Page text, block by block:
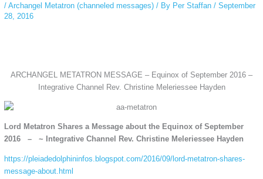
/ Archangel Metatron (channeled messages)/ By Per Staffan / September
28, 2016
ARCHANGEL METATRON MESSAGE – Equinox of September 2016 –
Integrative Channel Rev. Christine Meleriessee Hayden
Lord Metatron Shares a Message about the Equinox of September
2016 – ~ Integrative Channel Rev. Christine Meleriessee Hayden
https://pleiadedolphininfos.blogspot.com/2016/09/lord-metatron-shares-
message-about.html